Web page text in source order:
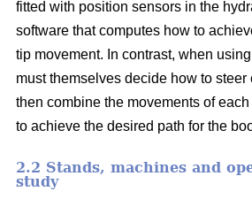
fitted with position sensors in the
software that computes how to
tip movement. In contrast, when
must themselves decide how to steer
then combine the movements of
to achieve the desired path for the
2.2 Stands, machines and
study